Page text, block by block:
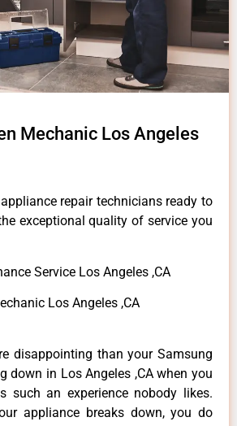
Mechanic Los Angeles
repair technicians ready to
exceptional quality of service you
Service Los Angeles ,CA
Los Angeles ,CA
disappointing than your Samsung
down in Los Angeles ,CA when you
such an experience nobody likes.
appliance breaks down, you do